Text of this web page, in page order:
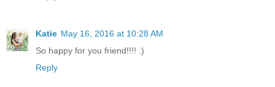
Katie May 16, 2016 at 10:28 AM
So happy for you friend!!!! :)
Reply